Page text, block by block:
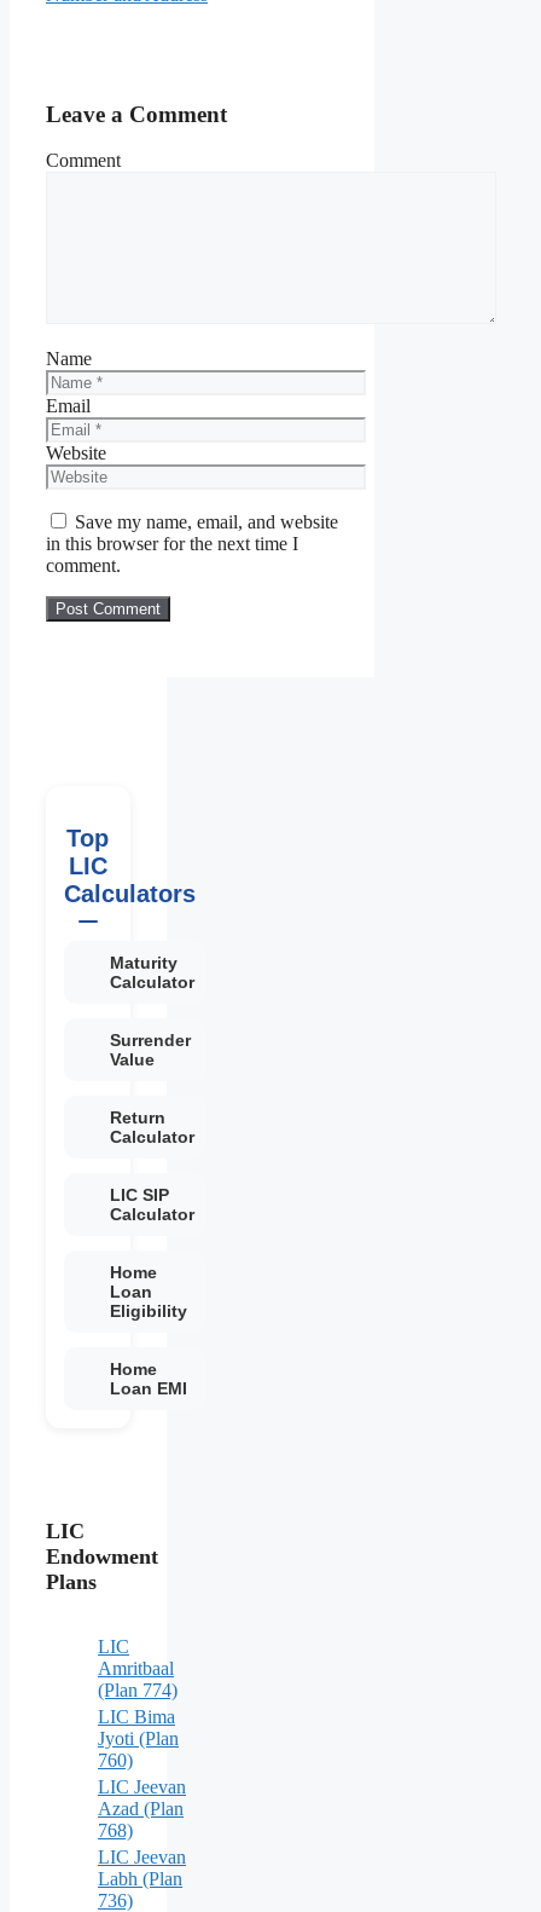
Leave a Comment
Comment
Name
Email
Website
Save my name, email, and website
in this browser for the next time I
comment.
Top
LIC
Calculators
Maturity
Calculator
Surrender
Value
Return
Calculator
LIC SIP
Calculator
Home
Loan
Eligibility
Home
Loan EMI
LIC
Endowment
Plans
LIC
Amritbaal
(Plan 774)
LIC Bima
Jyoti (Plan
760)
LIC Jeevan
Azad (Plan
768)
LIC Jeevan
Labh (Plan
736)